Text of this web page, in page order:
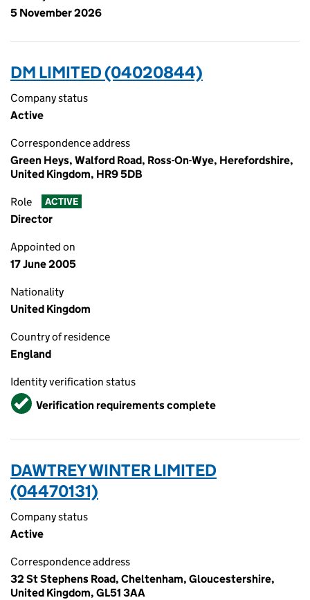
5 November 2026
DM LIMITED (04020844)
Company status
Active
Correspondence address
Green Heys, Walford Road, Ross-On-Wye, Herefordshire,
United Kingdom, HR9 5DB
Role ACTIVE
Director
Appointed on
17 June 2005
Nationality
United Kingdom
Country of residence
England
Identity verification status
VerifiedVerification requirements complete
DAWTREY WINTER LIMITED
(04470131)
Company status
Active
Correspondence address
32 St Stephens Road, Cheltenham, Gloucestershire,
United Kingdom, GL51 3AA